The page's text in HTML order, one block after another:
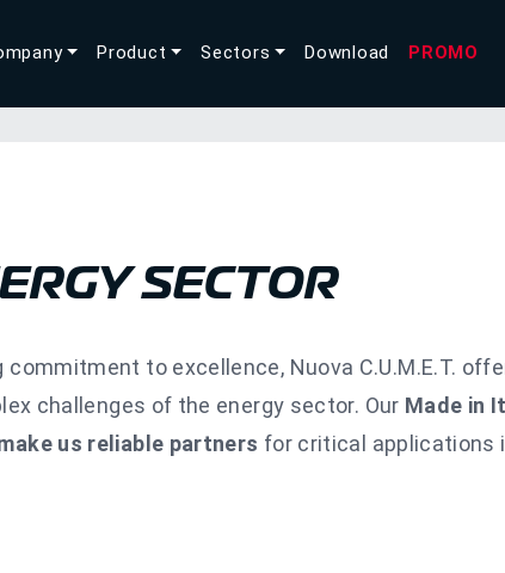
Product Sectors Download PROMO
SECTOR
commitment to excellence, Nuova C.U.M.E.T.
challenges of the energy sector. Our Made in
us reliable partners for critical applications